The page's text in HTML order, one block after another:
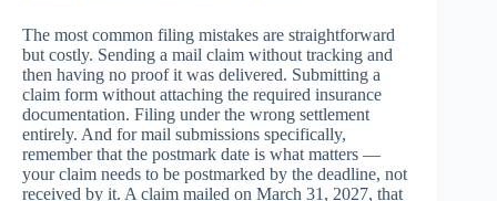
The most common filing mistakes are straightforward
but costly. Sending a mail claim without tracking and
then having no proof it was delivered. Submitting a
claim form without attaching the required insurance
documentation. Filing under the wrong settlement
entirely. And for mail submissions specifically,
remember that the postmark date is what matters —
your claim needs to be postmarked by the deadline, not
received by it. A claim mailed on March 31, 2027, that